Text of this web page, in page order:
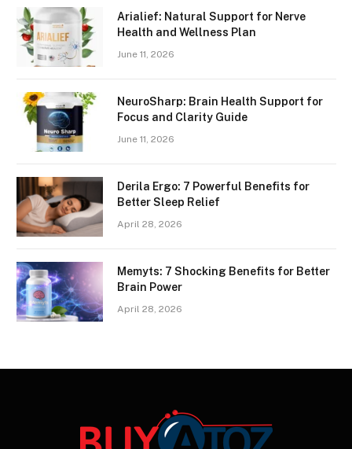
Arialief: Natural Support for Nerve
Health and Wellness Plan
June 11, 2026
NeuroSharp: Brain Health Support for
Focus and Clarity Guide
June 11, 2026
Derila Ergo: 7 Powerful Benefits for
Better Sleep Relief
April 28, 2026
Memyts: 7 Shocking Benefits for Better
Brain Power
April 28, 2026